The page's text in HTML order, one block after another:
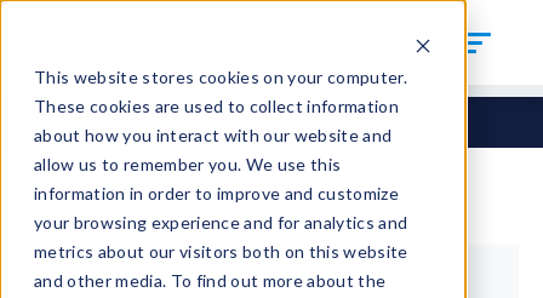
This website stores cookies on your computer.
These cookies are used to collect information
about how you interact with our website and
allow us to remember you. We use this
information in order to improve and customize
your browsing experience and for analytics and
metrics about our visitors both on this website
and other media. To find out more about the